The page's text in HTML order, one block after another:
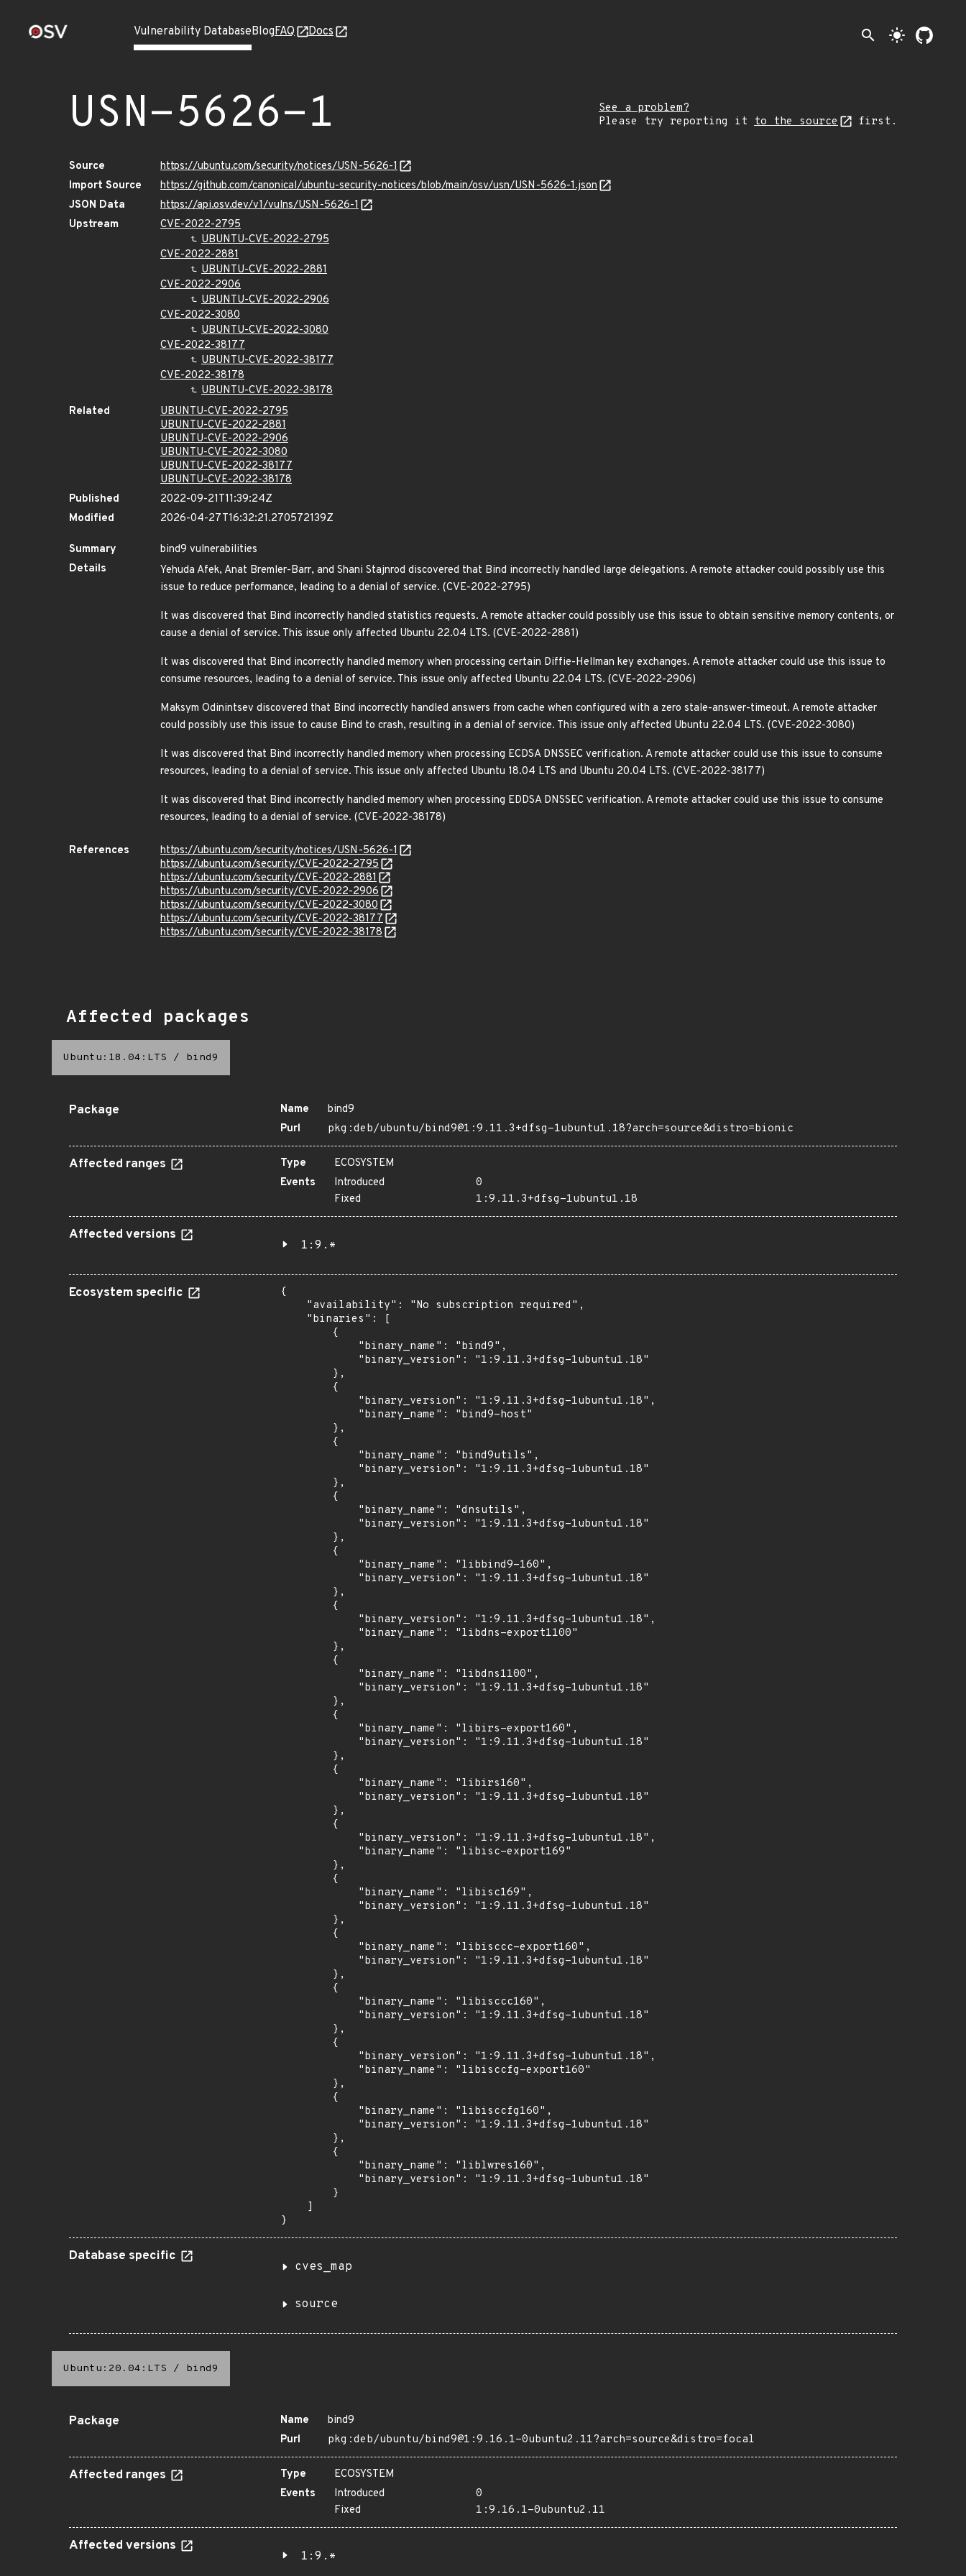
Vulnerability DatabaseBlogFAQ Docs search light_mode
USN-5626-1
See a problem?
Please try reporting it to the source first.
Source
https://ubuntu.com/security/notices/USN-5626-1
Import Source
https://github.com/canonical/ubuntu-security-notices/blob/main/osv/usn/USN-5626-1.json
JSON Data
https://api.osv.dev/v1/vulns/USN-5626-1
Upstream
CVE-2022-2795
UBUNTU-CVE-2022-2795
CVE-2022-2881
UBUNTU-CVE-2022-2881
CVE-2022-2906
UBUNTU-CVE-2022-2906
CVE-2022-3080
UBUNTU-CVE-2022-3080
CVE-2022-38177
UBUNTU-CVE-2022-38177
CVE-2022-38178
UBUNTU-CVE-2022-38178
Related
UBUNTU-CVE-2022-2795
UBUNTU-CVE-2022-2881
UBUNTU-CVE-2022-2906
UBUNTU-CVE-2022-3080
UBUNTU-CVE-2022-38177
UBUNTU-CVE-2022-38178
Published
2022-09-21T11:39:24Z
Modified
2026-04-27T16:32:21.270572139Z
Summary
bind9 vulnerabilities
Details
Yehuda Afek, Anat Bremler-Barr, and Shani Stajnrod discovered that Bind incorrectly handled large delegations. A remote attacker could possibly use this
issue to reduce performance, leading to a denial of service. (CVE-2022-2795)
It was discovered that Bind incorrectly handled statistics requests. A remote attacker could possibly use this issue to obtain sensitive memory contents, or
cause a denial of service. This issue only affected Ubuntu 22.04 LTS. (CVE-2022-2881)
It was discovered that Bind incorrectly handled memory when processing certain Diffie-Hellman key exchanges. A remote attacker could use this issue to
consume resources, leading to a denial of service. This issue only affected Ubuntu 22.04 LTS. (CVE-2022-2906)
Maksym Odinintsev discovered that Bind incorrectly handled answers from cache when configured with a zero stale-answer-timeout. A remote attacker
could possibly use this issue to cause Bind to crash, resulting in a denial of service. This issue only affected Ubuntu 22.04 LTS. (CVE-2022-3080)
It was discovered that Bind incorrectly handled memory when processing ECDSA DNSSEC verification. A remote attacker could use this issue to consume
resources, leading to a denial of service. This issue only affected Ubuntu 18.04 LTS and Ubuntu 20.04 LTS. (CVE-2022-38177)
It was discovered that Bind incorrectly handled memory when processing EDDSA DNSSEC verification. A remote attacker could use this issue to consume
resources, leading to a denial of service. (CVE-2022-38178)
References
https://ubuntu.com/security/notices/USN-5626-1
https://ubuntu.com/security/CVE-2022-2795
https://ubuntu.com/security/CVE-2022-2881
https://ubuntu.com/security/CVE-2022-2906
https://ubuntu.com/security/CVE-2022-3080
https://ubuntu.com/security/CVE-2022-38177
https://ubuntu.com/security/CVE-2022-38178
Affected packages
Ubuntu:18.04:LTS / bind9
Package Name
bind9
Purl
pkg:deb/ubuntu/bind9@1:9.11.3+dfsg-1ubuntu1.18?arch=source&distro=bionic
Affected ranges Type
ECOSYSTEM
Events
Introduced
0
Fixed
1:9.11.3+dfsg-1ubuntu1.18
Affected versions
1:9.*
Ecosystem specific
{
    "availability": "No subscription required",
    "binaries": [
        {
            "binary_name": "bind9",
            "binary_version": "1:9.11.3+dfsg-1ubuntu1.18"
        },
        {
            "binary_version": "1:9.11.3+dfsg-1ubuntu1.18",
            "binary_name": "bind9-host"
        },
        {
            "binary_name": "bind9utils",
            "binary_version": "1:9.11.3+dfsg-1ubuntu1.18"
        },
        {
            "binary_name": "dnsutils",
            "binary_version": "1:9.11.3+dfsg-1ubuntu1.18"
        },
        {
            "binary_name": "libbind9-160",
            "binary_version": "1:9.11.3+dfsg-1ubuntu1.18"
        },
        {
            "binary_version": "1:9.11.3+dfsg-1ubuntu1.18",
            "binary_name": "libdns-export1100"
        },
        {
            "binary_name": "libdns1100",
            "binary_version": "1:9.11.3+dfsg-1ubuntu1.18"
        },
        {
            "binary_name": "libirs-export160",
            "binary_version": "1:9.11.3+dfsg-1ubuntu1.18"
        },
        {
            "binary_name": "libirs160",
            "binary_version": "1:9.11.3+dfsg-1ubuntu1.18"
        },
        {
            "binary_version": "1:9.11.3+dfsg-1ubuntu1.18",
            "binary_name": "libisc-export169"
        },
        {
            "binary_name": "libisc169",
            "binary_version": "1:9.11.3+dfsg-1ubuntu1.18"
        },
        {
            "binary_name": "libisccc-export160",
            "binary_version": "1:9.11.3+dfsg-1ubuntu1.18"
        },
        {
            "binary_name": "libisccc160",
            "binary_version": "1:9.11.3+dfsg-1ubuntu1.18"
        },
        {
            "binary_version": "1:9.11.3+dfsg-1ubuntu1.18",
            "binary_name": "libisccfg-export160"
        },
        {
            "binary_name": "libisccfg160",
            "binary_version": "1:9.11.3+dfsg-1ubuntu1.18"
        },
        {
            "binary_name": "liblwres160",
            "binary_version": "1:9.11.3+dfsg-1ubuntu1.18"
        }
    ]
}
Database specific
cves_map
source
Ubuntu:20.04:LTS / bind9
Package Name
bind9
Purl
pkg:deb/ubuntu/bind9@1:9.16.1-0ubuntu2.11?arch=source&distro=focal
Affected ranges Type
ECOSYSTEM
Events
Introduced
0
Fixed
1:9.16.1-0ubuntu2.11
Affected versions
1:9.*